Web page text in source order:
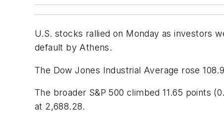
U.S. stocks rallied on Monday as investors
default by Athens.
The Dow Jones Industrial Average rose
The broader S&P 500 climbed 11.65 points
at 2,688.28.